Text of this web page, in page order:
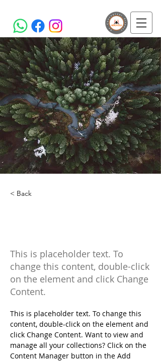
< Back
This is placeholder text. To
change this content, double-click
on the element and click Change
Content.
This is placeholder text. To change this
content, double-click on the element and
click Change Content. Want to view and
manage all your collections? Click on the
Content Manager button in the Add